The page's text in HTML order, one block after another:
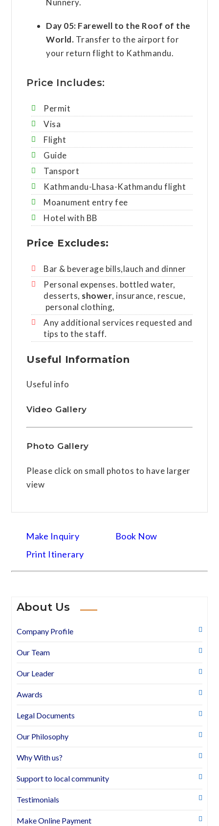
Nunnery.
Day 05: Farewell to the Roof of the
World. Transfer to the airport for
your return flight to Kathmandu.
Price Includes:
Permit
Visa
Flight
Guide
Tansport
Kathmandu-Lhasa-Kathmandu flight
Moanument entry fee
Hotel with BB
Price Excludes:
Bar & beverage bills,lauch and dinner
Personal expenses. bottled water,
desserts, shower, insurance, rescue,
personal clothing,
Any additional services requested and
tips to the staff.
Useful Information
Useful info
Video Gallery
Photo Gallery
Please click on small photos to have larger
view
Make Inquiry
Book Now
Print Itinerary
About Us
Company Profile
Our Team
Our Leader
Awards
Legal Documents
Our Philosophy
Why With us?
Support to local community
Testimonials
Make Online Payment